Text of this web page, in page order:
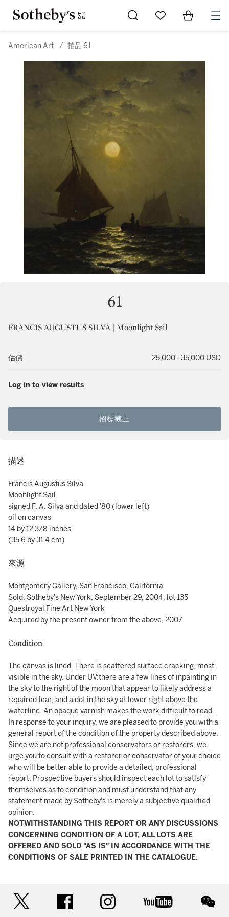
Go to My Favorites
Items in
American Art / 拍品 61
61
FRANCIS AUGUSTUS SILVA | Moonlight Sail
估價 25,000 - 35,000 USD
Log in to view results
招標截止
描述
Francis Augustus Silva
Moonlight Sail
signed F. A. Silva and dated '80 (lower left)
oil on canvas
14 by 12 3/8 inches
(35.6 by 31.4 cm)
來源
Montgomery Gallery, San Francisco, California
Sold: Sotheby's New York, September 29, 2004, lot 135
Questroyal Fine Art New York
Acquired by the present owner from the above, 2007
Condition
The canvas is lined. There is scattered surface cracking, most
visible in the sky. Under UV:there are a few lines of inpainting in
the sky to the right of the moon that appear to likely address a
repaired tear, and a dot in the sky at lower right above the
waterline. An opaque varnish makes the work difficult to read.
In response to your inquiry, we are pleased to provide you with a
general report of the condition of the property described above.
Since we are not professional conservators or restorers, we
urge you to consult with a restorer or conservator of your choice
who will be better able to provide a detailed, professional
report. Prospective buyers should inspect each lot to satisfy
themselves as to condition and must understand that any
statement made by Sotheby's is merely a subjective qualified
opinion.
NOTWITHSTANDING THIS REPORT OR ANY DISCUSSIONS
CONCERNING CONDITION OF A LOT, ALL LOTS ARE
OFFERED AND SOLD "AS IS" IN ACCORDANCE WITH THE
CONDITIONS OF SALE PRINTED IN THE CATALOGUE.
facebook instagram youtube